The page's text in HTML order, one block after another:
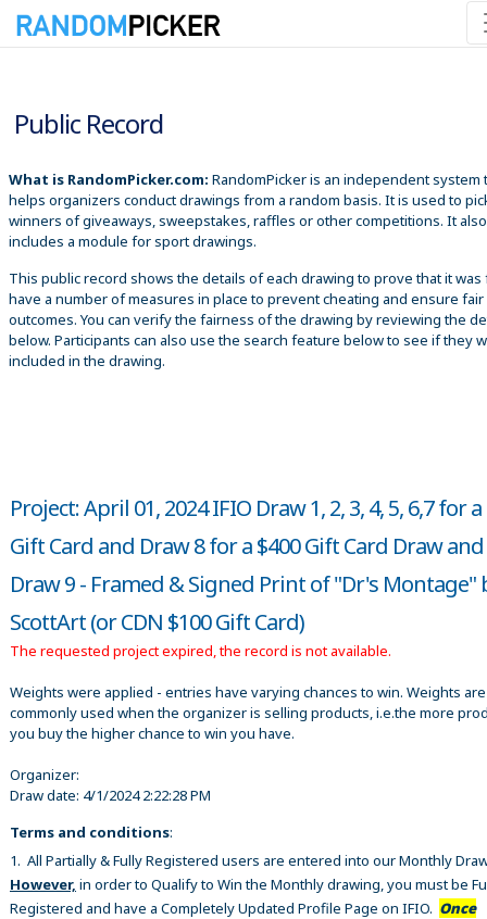
Public Record
What is RandomPicker.com: RandomPicker is an independent system
helps organizers conduct drawings from a random basis. It is used to
winners of giveaways, sweepstakes, raffles or other competitions. It also
includes a module for sport drawings.
This public record shows the details of each drawing to prove that it was
have a number of measures in place to prevent cheating and ensure fair
outcomes. You can verify the fairness of the drawing by reviewing the
below. Participants can also use the search feature below to see if they
included in the drawing.
Project: April 01, 2024 IFIO Draw 1, 2, 3, 4, 5, 6,7 for a
Gift Card and Draw 8 for a $400 Gift Card Draw and
Draw 9 - Framed & Signed Print of "Dr's Montage"
ScottArt (or CDN $100 Gift Card)
The requested project expired, the record is not available.
Weights were applied - entries have varying chances to win. Weights are
commonly used when the organizer is selling products, i.e.the more
you buy the higher chance to win you have.
Organizer:
Draw date: 4/1/2024 2:22:28 PM
Terms and conditions:
1. All Partially & Fully Registered users are entered into our Monthly
However, in order to Qualify to Win the Monthly drawing, you must be
Registered and have a Completely Updated Profile Page on IFIO. Once